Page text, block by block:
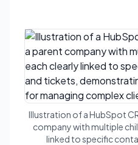
Illustration of a HubSpot
company with multiple
linked to specific